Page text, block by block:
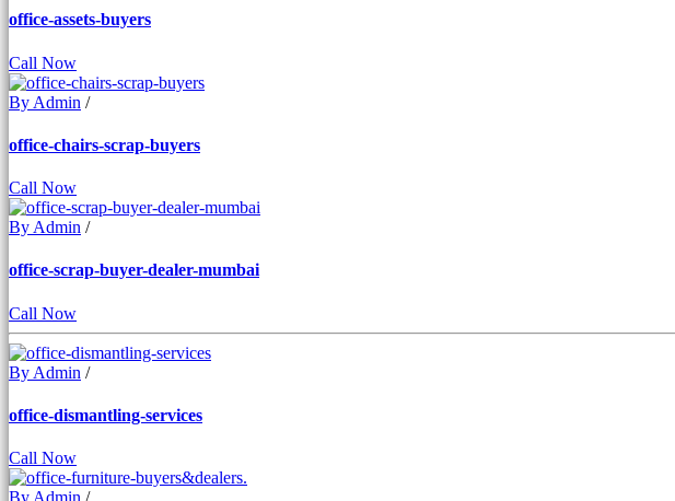
office-assets-buyers
Call Now
By Admin /
office-chairs-scrap-buyers
Call Now
By Admin /
office-scrap-buyer-dealer-mumbai
Call Now
By Admin /
office-dismantling-services
Call Now